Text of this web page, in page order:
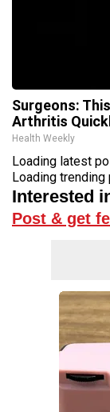
Surgeons:
Arthritis
Health Weekly
Loading latest
Loading trending
Interested
Post & get